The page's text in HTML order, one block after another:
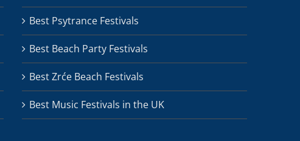
Best Psytrance Festivals
Best Beach Party Festivals
Best Zrće Beach Festivals
Best Music Festivals in the UK